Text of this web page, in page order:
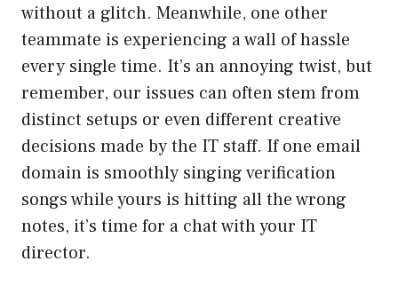
without a glitch. Meanwhile, one other
teammate is experiencing a wall of hassle
every single time. It’s an annoying twist, but
remember, our issues can often stem from
distinct setups or even different creative
decisions made by the IT staff. If one email
domain is smoothly singing verification
songs while yours is hitting all the wrong
notes, it’s time for a chat with your IT
director.